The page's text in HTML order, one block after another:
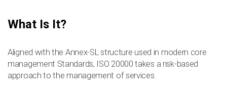
What Is It?
Aligned with the Annex-SL structure used in modern core
management Standards, ISO 20000 takes a risk-based
approach to the management of services.